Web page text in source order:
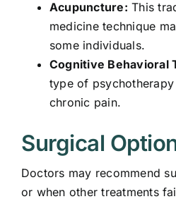
Acupuncture: This
medicine technique
some individuals.
Cognitive Behavioral
type of
chronic pain.
Surgical
Doctors may recommend
or when other treatments